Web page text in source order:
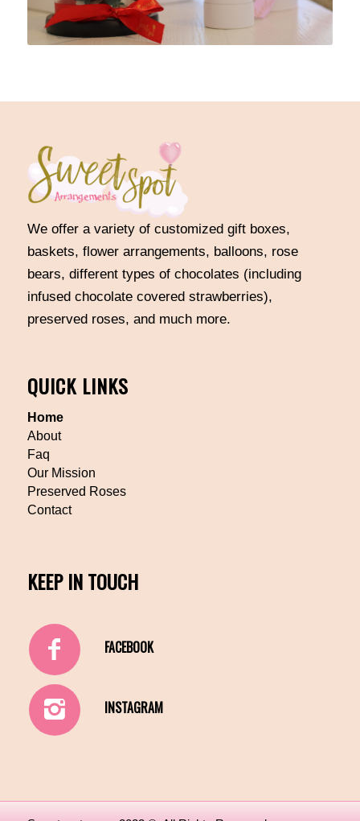
We offer a variety of customized gift boxes,
baskets, flower arrangements, balloons, rose
bears, different types of chocolates (including
infused chocolate covered strawberries),
preserved roses, and much more.
QUICK LINKS
Home
About
Faq
Our Mission
Preserved Roses
Contact
KEEP IN TOUCH
FACEBOOK
INSTAGRAM